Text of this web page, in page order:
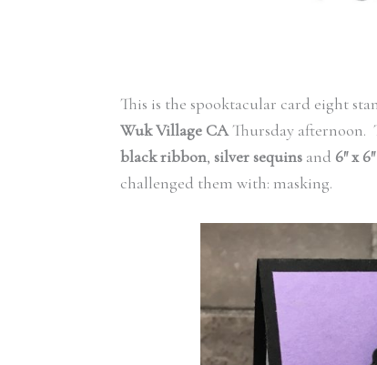
This is the spooktacular card eight
Wuk Village CAThursday afternoon.
black ribbon, silver sequins and 6″ x
challenged them with: masking.